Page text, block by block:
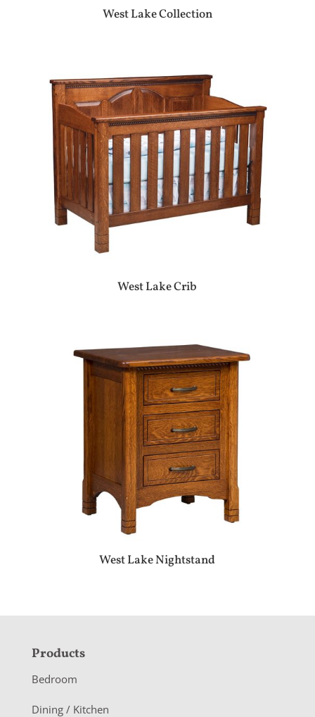
West Lake Collection
West Lake Crib
West Lake Nightstand
F
o
o
Products
Bedroom
Dining / Kitchen